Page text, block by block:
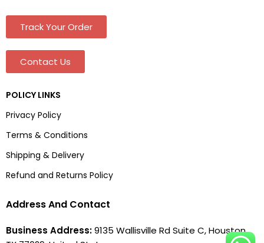
Track Your Order
Contact Us
POLICY LINKS
Privacy Policy
Terms & Conditions
Shipping & Delivery
Refund and Returns Policy
Address And Contact
Business Address:9135 Wallisville Rd Suite C, Houston,